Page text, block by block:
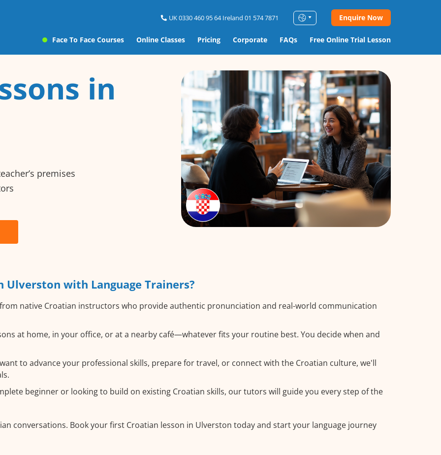
UK 0330 460 95 64 Ireland 01 574 7871 Enquire Now
Face To Face Courses Online Classes Pricing Corporate FAQs Free Online Trial Lesson
in
premises
Ulverston with Language Trainers?
native Croatian instructors who provide authentic pronunciation and real-world communication
at home, in your office, or at a nearby café—whatever fits your routine best. You decide when and
to advance your professional skills, prepare for travel, or connect with the Croatian culture, we'll
beginner or looking to build on existing Croatian skills, our tutors will guide you every step of the
conversations. Book your first Croatian lesson in Ulverston today and start your language journey